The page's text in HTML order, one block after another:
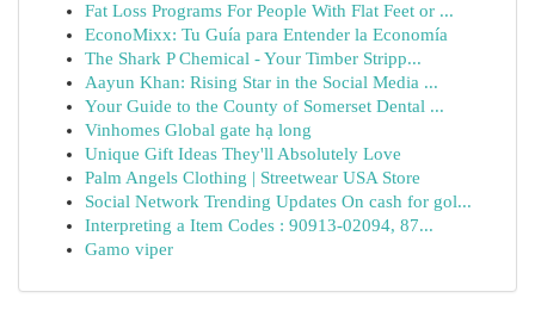
Fat Loss Programs For People With Flat Feet or ...
EconoMixx: Tu Guía para Entender la Economía
The Shark P Chemical - Your Timber Stripp...
Aayun Khan: Rising Star in the Social Media ...
Your Guide to the County of Somerset Dental ...
Vinhomes Global gate hạ long
Unique Gift Ideas They'll Absolutely Love
Palm Angels Clothing | Streetwear USA Store
Social Network Trending Updates On cash for gol...
Interpreting a Item Codes : 90913-02094, 87...
Gamo viper